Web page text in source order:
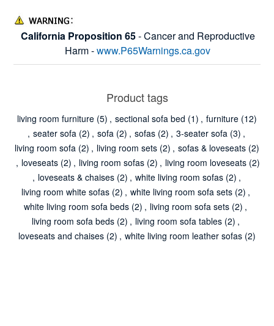
California Proposition 65- Cancer and Reproductive
Harm -www.P65Warnings.ca.gov
Product tags
living room furniture (5) , sectional sofa bed (1) , furniture (12)
, seater sofa (2) , sofa (2) , sofas (2) , 3-seater sofa (3) ,
living room sofa (2) , living room sets (2) , sofas & loveseats (2)
, loveseats (2) , living room sofas (2) , living room loveseats (2)
, loveseats & chaises (2) , white living room sofas (2) ,
living room white sofas (2) , white living room sofa sets (2) ,
white living room sofa beds (2) , living room sofa sets (2) ,
living room sofa beds (2) , living room sofa tables (2) ,
loveseats and chaises (2) , white living room leather sofas (2)